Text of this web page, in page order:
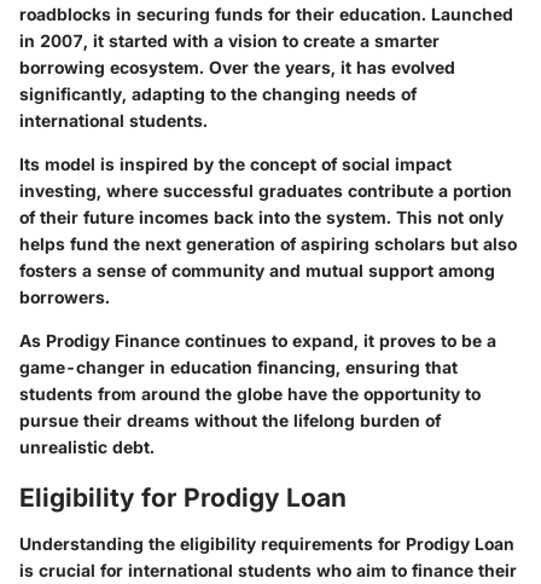
roadblocks in securing funds for their education. Launched
in 2007, it started with a vision to create a smarter
borrowing ecosystem. Over the years, it has evolved
significantly, adapting to the changing needs of
international students.
Its model is inspired by the concept of social impact
investing, where successful graduates contribute a portion
of their future incomes back into the system. This not only
helps fund the next generation of aspiring scholars but also
fosters a sense of community and mutual support among
borrowers.
As Prodigy Finance continues to expand, it proves to be a
game-changer in education financing, ensuring that
students from around the globe have the opportunity to
pursue their dreams without the lifelong burden of
unrealistic debt.
Eligibility for Prodigy Loan
Understanding the eligibility requirements for Prodigy Loan
is crucial for international students who aim to finance their